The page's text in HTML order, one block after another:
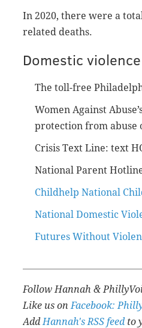
In 2020, there were a
related deaths.
Domestic
The toll-free
Women Against
protection from abuse
Crisis Text Line: text
National Parent
Childhelp National
National Domestic
Futures Without
Follow Hannah &
Like us onFacebook:
AddHannah's RSS feedto